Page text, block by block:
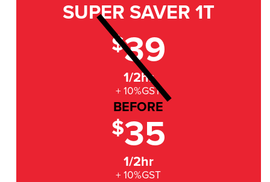
SUPER SAVER 1T
$39
1/2hr
+ 10%GST
BEFORE
$35
1/2hr
+ 10%GST